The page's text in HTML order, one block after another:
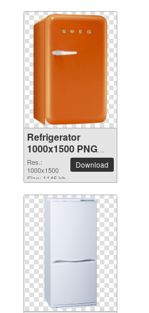
Refrigerator
1000x1500 PNG
picture
Res.:
1000x1500
Size: 1146 kb
Download